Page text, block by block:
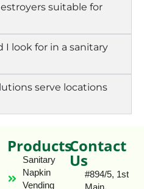
suitable for
look for in a sanitary
serve locations
Products
Sanitary
Napkin
Vending
Contact
Us
#894/5, 1st
Main,